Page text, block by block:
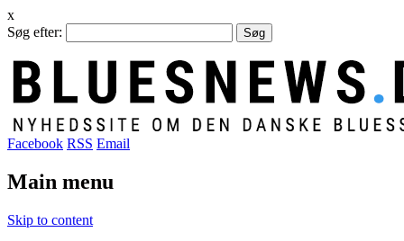
x
Søg efter:
Facebook RSS Email
Main menu
Skip to content